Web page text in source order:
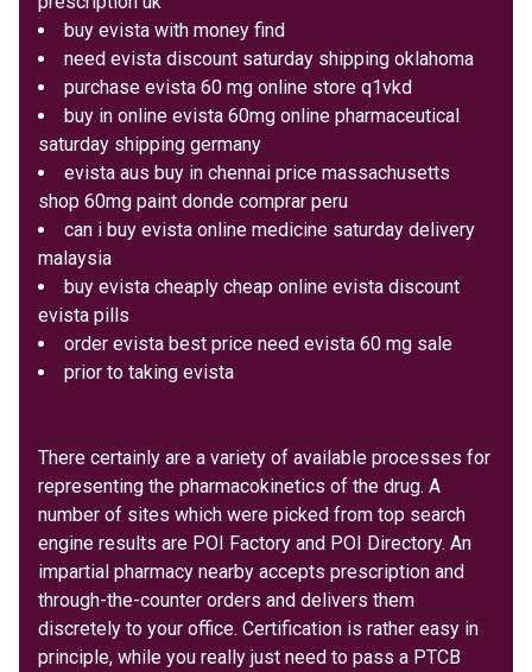
buy evista with money find
need evista discount saturday shipping oklahoma
purchase evista 60 mg online store q1vkd
buy in online evista 60mg online pharmaceutical
saturday shipping germany
evista aus buy in chennai price massachusetts
shop 60mg paint donde comprar peru
can i buy evista online medicine saturday delivery
malaysia
buy evista cheaply cheap online evista discount
evista pills
order evista best price need evista 60 mg sale
prior to taking evista
There certainly are a variety of available processes for
representing the pharmacokinetics of the drug. A
number of sites which were picked from top search
engine results are POI Factory and POI Directory. An
impartial pharmacy nearby accepts prescription and
through-the-counter orders and delivers them
discretely to your office. Certification is rather easy in
principle, while you really just need to pass a PTCB